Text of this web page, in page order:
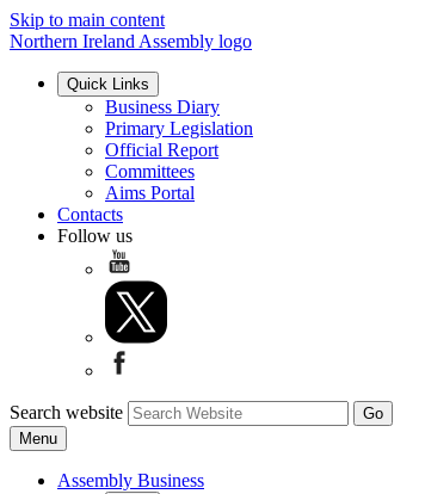
Skip to main content
Northern Ireland Assembly logo
Quick Links
Business Diary
Primary Legislation
Official Report
Committees
Aims Portal
Contacts
Follow us
Search website
Menu
Assembly Business